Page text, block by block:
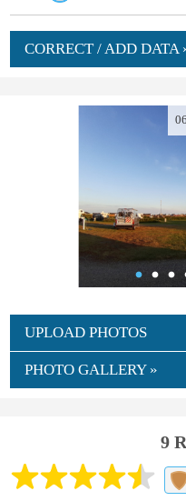
CORRECT / ADD DATA
UPLOAD PHOTOS
PHOTO GALLERY »
9